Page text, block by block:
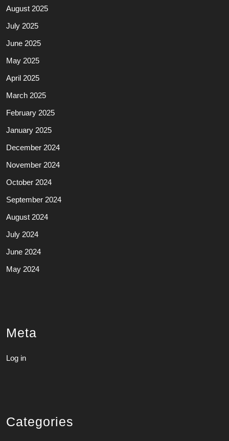
August 2025
July 2025
June 2025
May 2025
April 2025
March 2025
February 2025
January 2025
December 2024
November 2024
October 2024
September 2024
August 2024
July 2024
June 2024
May 2024
Meta
Log in
Categories